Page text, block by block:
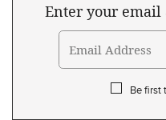
Enter your
Be first